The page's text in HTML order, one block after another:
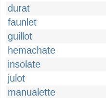
durat
faunlet
guillot
hemachate
insolate
julot
manualette